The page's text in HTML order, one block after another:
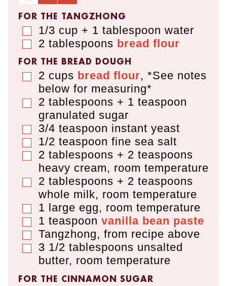
FOR THE TANGZHONG
▢
1/3 cup + 1 tablespoon water
▢
2 tablespoons bread flour
FOR THE BREAD DOUGH
▢
2 cups bread flour, *See notes
below for measuring*
▢
2 tablespoons + 1 teaspoon
granulated sugar
▢
3/4 teaspoon instant yeast
▢
1/2 teaspoon fine sea salt
▢
2 tablespoons + 2 teaspoons
heavy cream, room temperature
▢
2 tablespoons + 2 teaspoons
whole milk, room temperature
▢
1 large egg, room temperature
▢
1 teaspoon vanilla bean paste
▢
Tangzhong, from recipe above
▢
3 1/2 tablespoons unsalted
butter, room temperature
FOR THE CINNAMON SUGAR